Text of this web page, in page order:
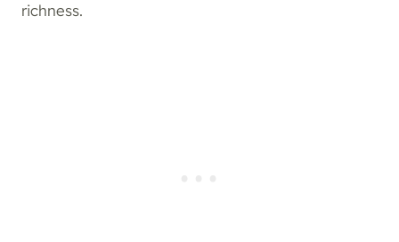
richness.